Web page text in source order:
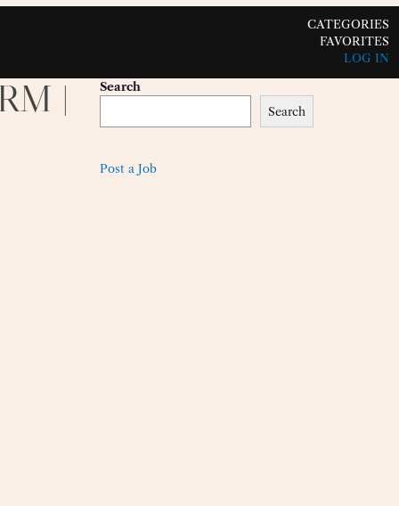
CATEGORIES
FAVORITES
LOG IN
|
Search
Search
Post a Job